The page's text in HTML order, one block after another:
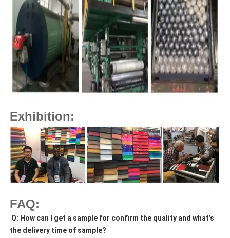
Exhibition:
FAQ:
Q: How can I get a sample for confirm the quality and what’s
the delivery time of sample?